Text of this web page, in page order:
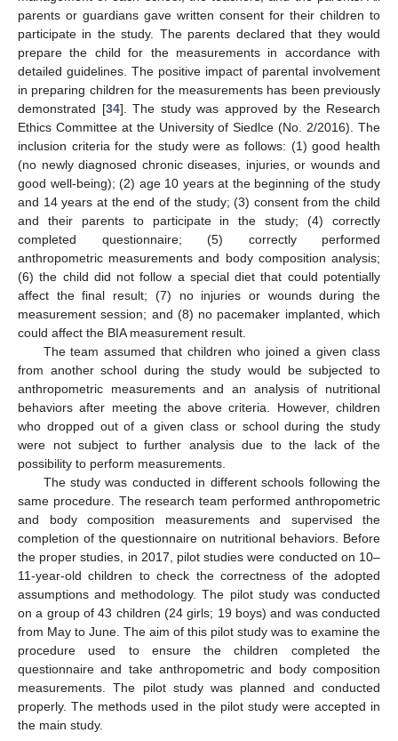
parents or guardians gave written consent for their children to
participate in the study. The parents declared that they would
prepare the child for the measurements in accordance with
detailed guidelines. The positive impact of parental involvement
in preparing children for the measurements has been previously
demonstrated [34]. The study was approved by the Research
Ethics Committee at the University of Siedlce (No. 2/2016). The
inclusion criteria for the study were as follows: (1) good health
(no newly diagnosed chronic diseases, injuries, or wounds and
good well-being); (2) age 10 years at the beginning of the study
and 14 years at the end of the study; (3) consent from the child
and their parents to participate in the study; (4) correctly
completed questionnaire; (5) correctly performed
anthropometric measurements and body composition analysis;
(6) the child did not follow a special diet that could potentially
affect the final result; (7) no injuries or wounds during the
measurement session; and (8) no pacemaker implanted, which
could affect the BIA measurement result.
The team assumed that children who joined a given class
from another school during the study would be subjected to
anthropometric measurements and an analysis of nutritional
behaviors after meeting the above criteria. However, children
who dropped out of a given class or school during the study
were not subject to further analysis due to the lack of the
possibility to perform measurements.
The study was conducted in different schools following the
same procedure. The research team performed anthropometric
and body composition measurements and supervised the
completion of the questionnaire on nutritional behaviors. Before
the proper studies, in 2017, pilot studies were conducted on 10–
11-year-old children to check the correctness of the adopted
assumptions and methodology. The pilot study was conducted
on a group of 43 children (24 girls; 19 boys) and was conducted
from May to June. The aim of this pilot study was to examine the
procedure used to ensure the children completed the
questionnaire and take anthropometric and body composition
measurements. The pilot study was planned and conducted
properly. The methods used in the pilot study were accepted in
the main study.